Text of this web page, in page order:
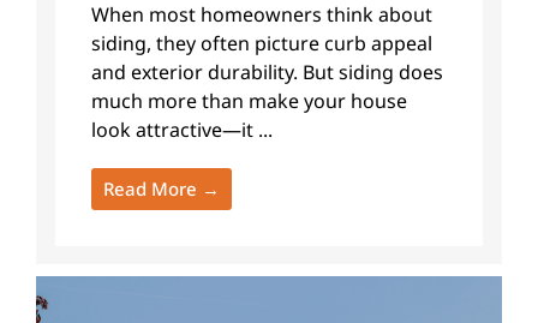
When most homeowners think about
siding, they often picture curb appeal
and exterior durability. But siding does
much more than make your house
look attractive—it ...
Read More →